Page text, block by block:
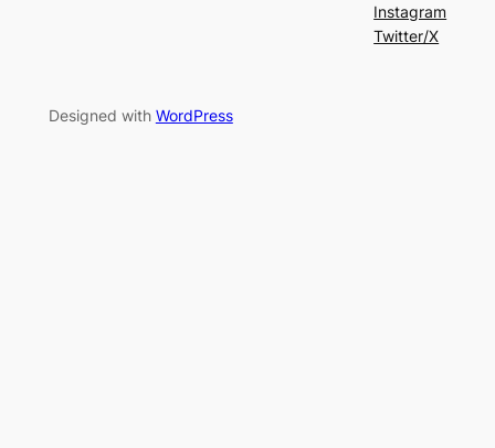
Instagram
Twitter/X
Designed with WordPress